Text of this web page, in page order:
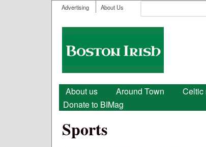
User menu
Advertising About Us
Search form
Boston
Irish
Main menu
About us Around Town Celtic
Donate to BIMag
Sports